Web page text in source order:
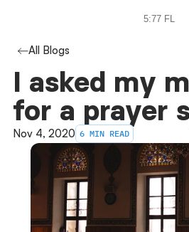
5:77 FL
All Blogs
I asked my
for a prayer
Nov 4, 2020 6 MIN READ